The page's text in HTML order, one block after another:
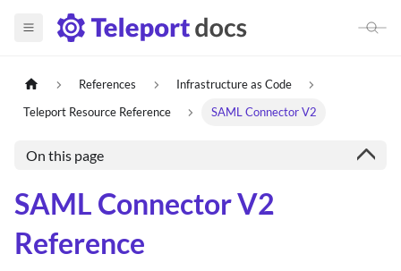
References
Infrastructure as Code
Teleport Resource Reference
SAML Connector V2
On this page
SAML Connector V2
Reference